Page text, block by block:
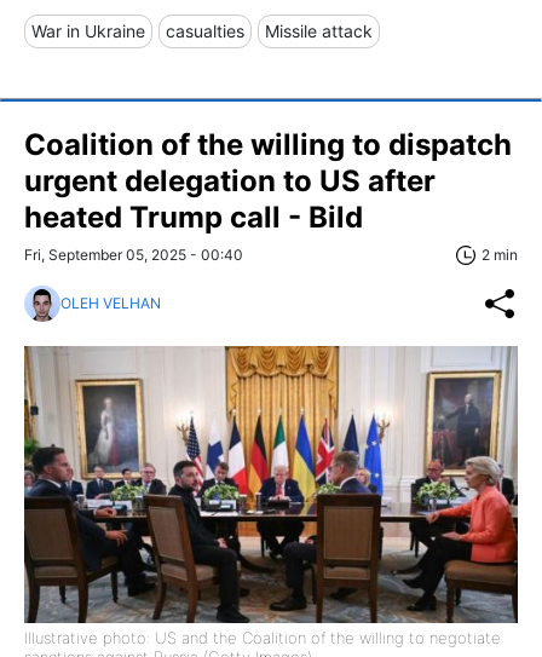
War in Ukraine casualties Missile attack
Coalition of the willing to dispatch
urgent delegation to US after
heated Trump call - Bild
Fri, September 05, 2025 - 00:40 2 min
OLEH VELHAN
Illustrative photo: US and the Coalition of the willing to negotiate